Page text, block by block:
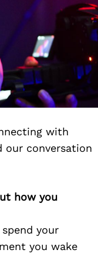
with
our conversation
how you
your
you wake